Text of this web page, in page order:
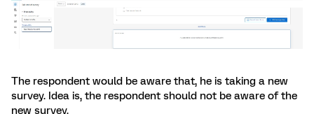
The respondent would be aware that, he is taking a new
survey. Idea is, the respondent should not be aware of the
new survey.